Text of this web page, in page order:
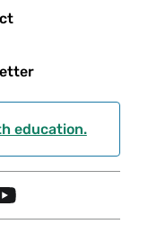
education.